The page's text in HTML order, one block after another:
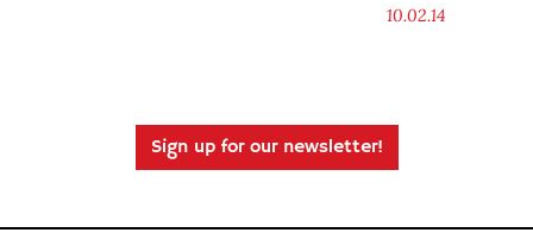
10.02.14
Sign up for our newsletter!